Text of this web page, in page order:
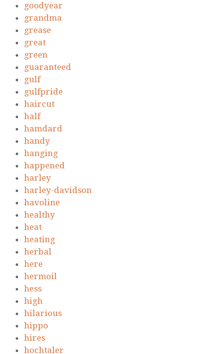
goodyear
grandma
grease
great
green
guaranteed
gulf
gulfpride
haircut
half
hamdard
handy
hanging
happened
harley
harley-davidson
havoline
healthy
heat
heating
herbal
here
hermoil
hess
high
hilarious
hippo
hires
hochtaler